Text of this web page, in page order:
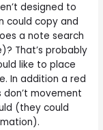
designed to
could copy and
a note search
That’s probably
like to place
In addition a red
don’t movement
(they could